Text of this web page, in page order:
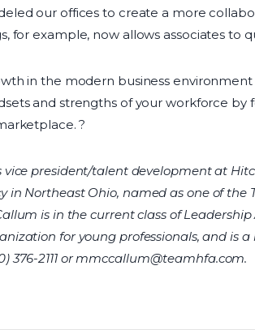
our offices to create a more
for example, now allows associates to
in the modern business environment
and strengths of your workforce by
?
president/talent development at
in Northeast Ohio, named as one of the
is in the current class of
for young professionals, and is
376-2111 ormmccallum@teamhfa.com.